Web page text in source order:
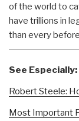
of the world to
have trillions in
than every
See Especially:
Robert Steele:
Most Important